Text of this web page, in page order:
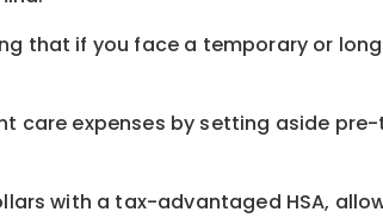
that if you face a temporary or
care expenses by setting aside
with a tax-advantaged HSA,